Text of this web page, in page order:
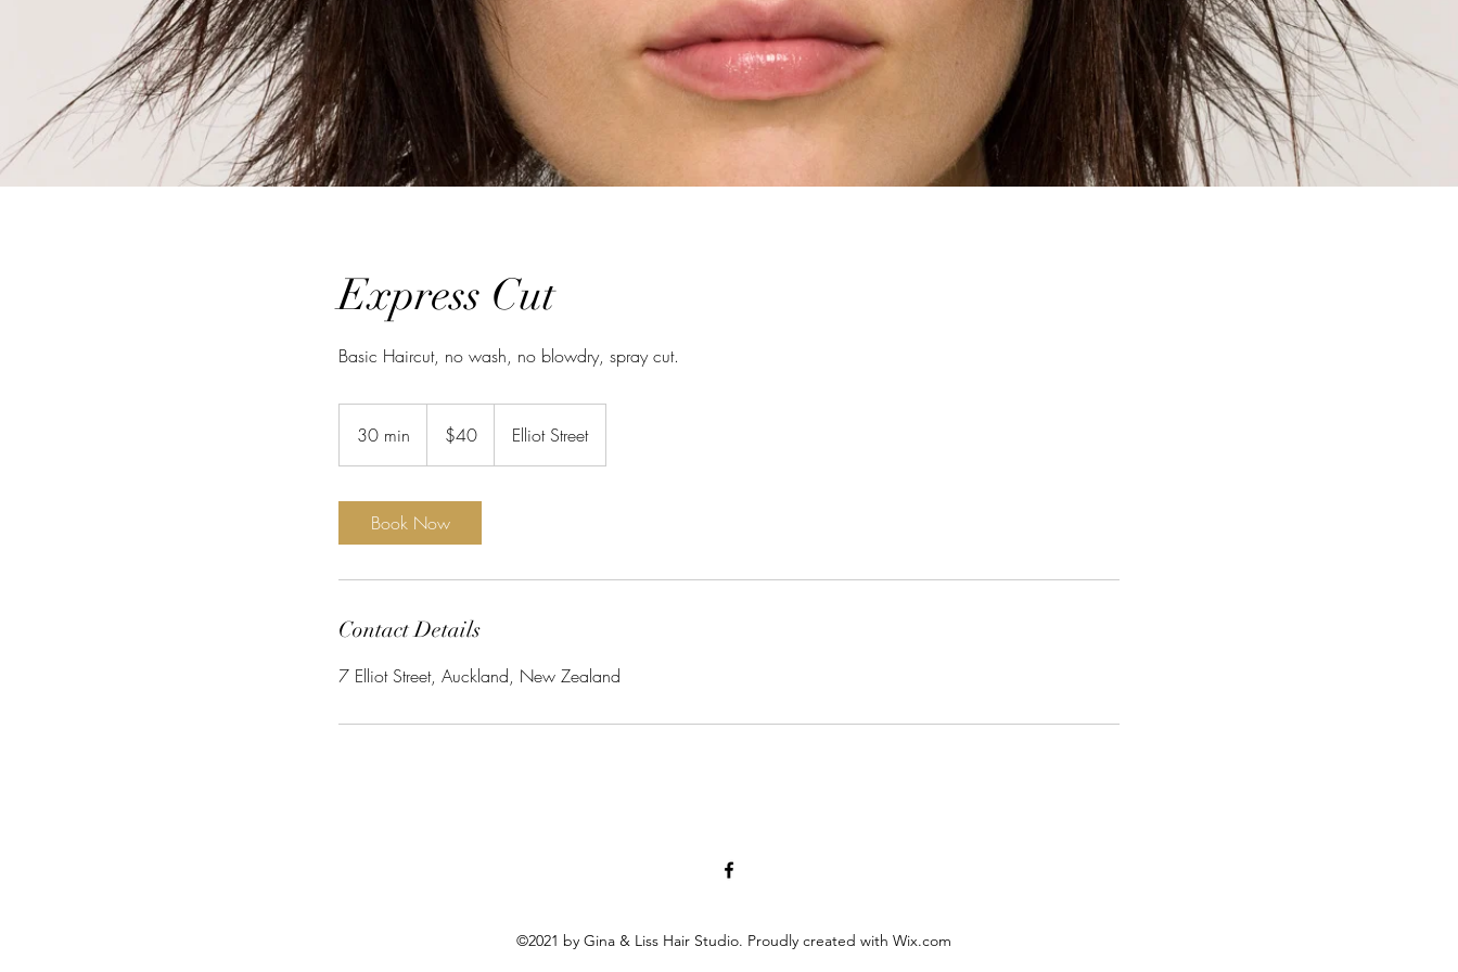
Express Cut
Basic Haircut, no wash, no blowdry, spray cut.
30 min
0
n
Zealand
dollars$40 Elliot Street
Book Now
Contact Details
7 Elliot Street, Auckland, New Zealand
©2021 by Gina & Liss Hair Studio. Proudly created with Wix.com